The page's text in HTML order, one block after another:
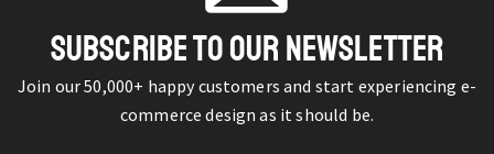
SUBSCRIBE TO OUR NEWSLETTER
Join our 50,000+ happy customers and start experiencing e-
commerce design as it should be.